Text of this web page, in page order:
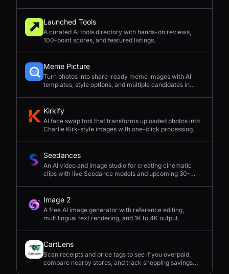
Launched Tools
A curated AI tools directory with hands-on reviews,
100-point scores, and featured listings.
Meme Picture
Turn photos into share-ready meme images with AI
templates, style options, and multiple candidates in
Kirkify
AI face swap tool that transforms uploaded photos into
Charlie Kirk-style images with one-click processing.
Seedances
An AI video and image studio for creating cinematic
clips with live Seedance models and upcoming 30-
Image 2
A free AI image generator with reference editing,
multilingual text rendering, and 1K to 4K output.
CartLens
Scan receipts and price tags to see if you overpaid,
compare nearby stores, and track shopping savings